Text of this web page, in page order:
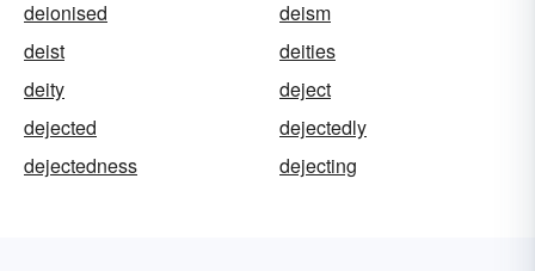
deionised
deism
deist
deities
deity
deject
dejected
dejectedly
dejectedness
dejecting